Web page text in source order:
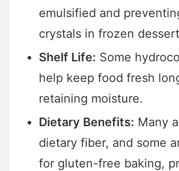
emulsified and
crystals in frozen
Shelf Life: Some
help keep food fresh
retaining moisture.
Dietary Benefits: Many
dietary fiber, and some
for gluten-free baking,